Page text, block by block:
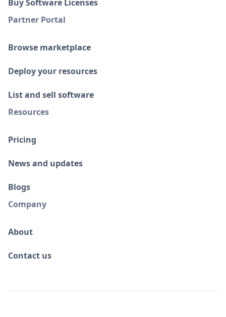
Buy Software Licenses
Partner Portal
Browse marketplace
Deploy your resources
List and sell software
Resources
Pricing
News and updates
Blogs
Company
About
Contact us